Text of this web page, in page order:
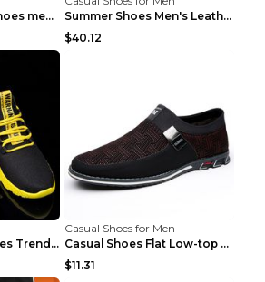
Labor protection shoes men's winter cotton shoes A...
Summer Shoes Men's Leather Contrast Running Shoes ...
$40.12
Summer Men's Shoes Trend Casual Sports Shoes White...
Casual Shoes for Men
Casual Shoes Flat Low-top Men's Shoes 32862 Black ...
$11.31